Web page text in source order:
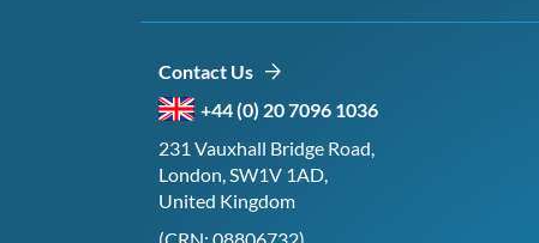
Contact Us
+44 (0) 20 7096 1036
231 Vauxhall Bridge Road,
London, SW1V 1AD,
United Kingdom